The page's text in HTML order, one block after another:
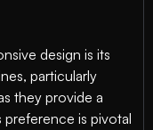
design is its
particularly
they provide a
is pivotal